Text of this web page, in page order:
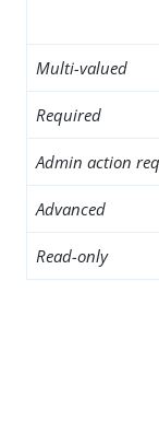
Multi-valued
Required
Admin action
Advanced
Read-only